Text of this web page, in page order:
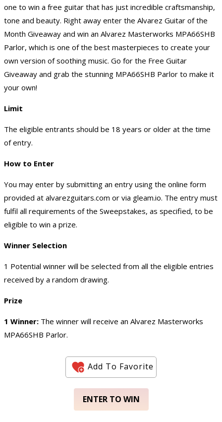
one to win a free guitar that has just incredible craftsmanship,
tone and beauty. Right away enter the Alvarez Guitar of the
Month Giveaway and win an Alvarez Masterworks MPA66SHB
Parlor, which is one of the best masterpieces to create your
own version of soothing music. Go for the Free Guitar
Giveaway and grab the stunning MPA66SHB Parlor to make it
your own!
Limit
The eligible entrants should be 18 years or older at the time
of entry.
How to Enter
You may enter by submitting an entry using the online form
provided at alvarezguitars.com or via gleam.io. The entry must
fulfil all requirements of the Sweepstakes, as specified, to be
eligible to win a prize.
Winner Selection
1 Potential winner will be selected from all the eligible entries
received by a random drawing.
Prize
1 Winner: The winner will receive an Alvarez Masterworks
MPA66SHB Parlor.
Add To Favorite
ENTER TO WIN